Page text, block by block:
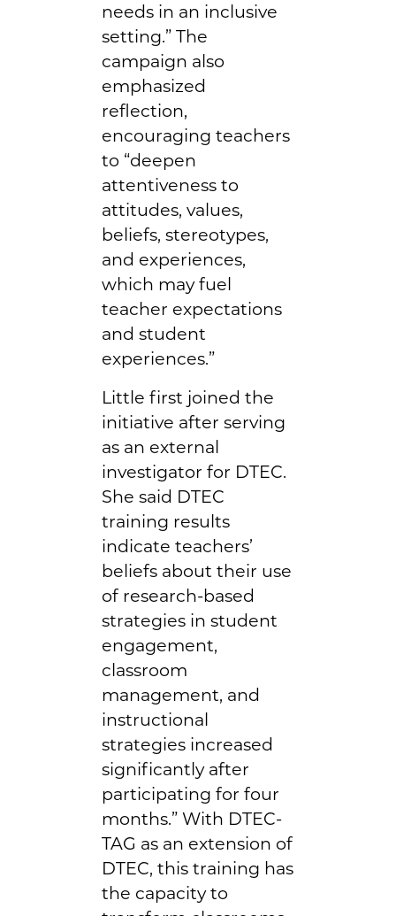
needs in an inclusive
setting.” The
campaign also
emphasized
reflection,
encouraging teachers
to “deepen
attentiveness to
attitudes, values,
beliefs, stereotypes,
and experiences,
which may fuel
teacher expectations
and student
experiences.”
Little first joined the
initiative after serving
as an external
investigator for DTEC.
She said DTEC
training results
indicate teachers’
beliefs about their use
of research-based
strategies in student
engagement,
classroom
management, and
instructional
strategies increased
significantly after
participating for four
months.” With DTEC-
TAG as an extension of
DTEC, this training has
the capacity to